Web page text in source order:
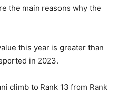
the main reasons why the
this year is greater than
in 2023.
climb to Rank 13 from Rank